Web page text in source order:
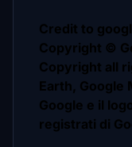
Credit to
Copyright ©
Copyright all
Earth, Google
Google e il
registrati di